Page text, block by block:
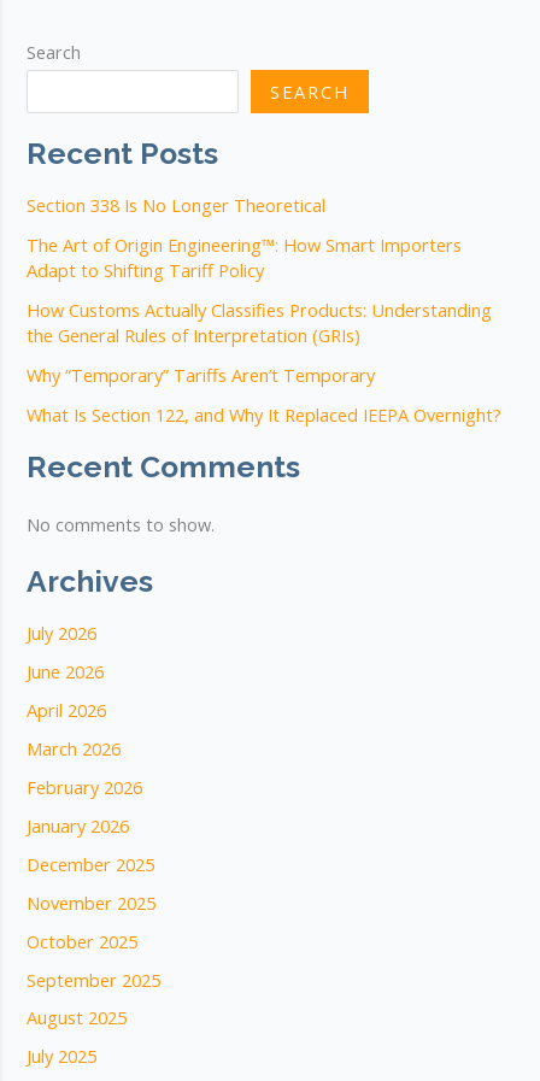
under
of
3b
Search
SEARCH
Recent Posts
Section 338 Is No Longer Theoretical
The Art of Origin Engineering™: How Smart Importers
Adapt to Shifting Tariff Policy
How Customs Actually Classifies Products: Understanding
the General Rules of Interpretation (GRIs)
Why “Temporary” Tariffs Aren’t Temporary
What Is Section 122, and Why It Replaced IEEPA Overnight?
Recent Comments
No comments to show.
Archives
July 2026
June 2026
April 2026
March 2026
February 2026
January 2026
December 2025
November 2025
October 2025
September 2025
August 2025
July 2025